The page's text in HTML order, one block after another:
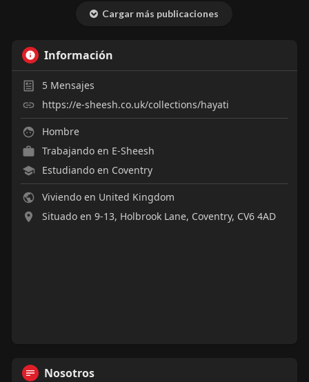
Cargar más publicaciones
Información
5Mensajes
https://e-sheesh.co.uk/collections/hayati
Hombre
Trabajando en E-Sheesh
Estudiando en Coventry
Viviendo en United Kingdom
Situado en 9-13, Holbrook Lane, Coventry, CV6 4AD
Nosotros